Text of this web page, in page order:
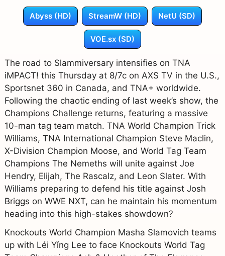
Abyss (HD) StreamW (HD) NetU (SD)
VOE.sx (SD)
The road to Slammiversary intensifies on TNA
iMPACT! this Thursday at 8/7c on AXS TV in the U.S.,
Sportsnet 360 in Canada, and TNA+ worldwide.
Following the chaotic ending of last week’s show, the
Champions Challenge returns, featuring a massive
10-man tag team match. TNA World Champion Trick
Williams, TNA International Champion Steve Maclin,
X-Division Champion Moose, and World Tag Team
Champions The Nemeths will unite against Joe
Hendry, Elijah, The Rascalz, and Leon Slater. With
Williams preparing to defend his title against Josh
Briggs on WWE NXT, can he maintain his momentum
heading into this high-stakes showdown?
Knockouts World Champion Masha Slamovich teams
up with Léi Yǐng Lee to face Knockouts World Tag